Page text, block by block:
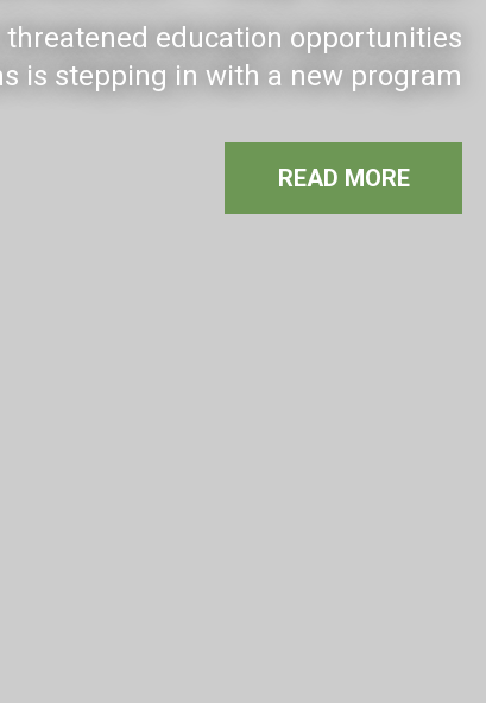
education opportunities
is stepping in with a new program
READ MORE